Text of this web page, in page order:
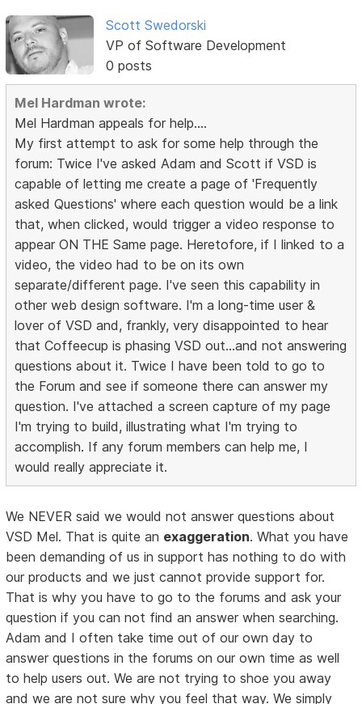
Scott Swedorski
VP of Software Development
0 posts
Mel Hardman wrote:
Mel Hardman appeals for help....
My first attempt to ask for some help through the
forum: Twice I've asked Adam and Scott if VSD is
capable of letting me create a page of 'Frequently
asked Questions' where each question would be a link
that, when clicked, would trigger a video response to
appear ON THE Same page. Heretofore, if I linked to a
video, the video had to be on its own
separate/different page. I've seen this capability in
other web design software. I'm a long-time user &
lover of VSD and, frankly, very disappointed to hear
that Coffeecup is phasing VSD out...and not answering
questions about it. Twice I have been told to go to
the Forum and see if someone there can answer my
question. I've attached a screen capture of my page
I'm trying to build, illustrating what I'm trying to
accomplish. If any forum members can help me, I
would really appreciate it.
We NEVER said we would not answer questions about
VSD Mel. That is quite an exaggeration. What you have
been demanding of us in support has nothing to do with
our products and we just cannot provide support for.
That is why you have to go to the forums and ask your
question if you can not find an answer when searching.
Adam and I often take time out of our own day to
answer questions in the forums on our own time as well
to help users out. We are not trying to shoe you away
and we are not sure why you feel that way. We simply